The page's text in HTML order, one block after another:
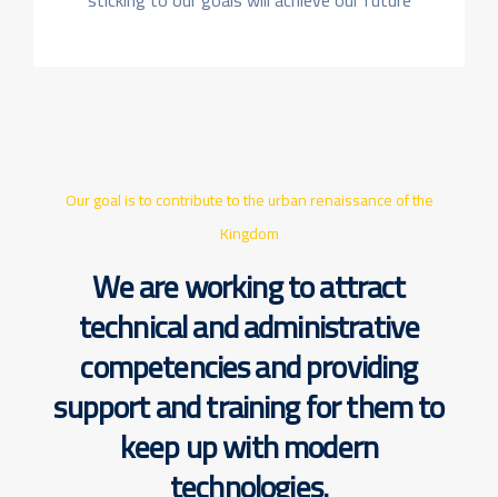
Our goal is to contribute to the urban renaissance of the
Kingdom
We are working to attract
technical and administrative
competenciesand providing
support and training for them to
keep up with modern